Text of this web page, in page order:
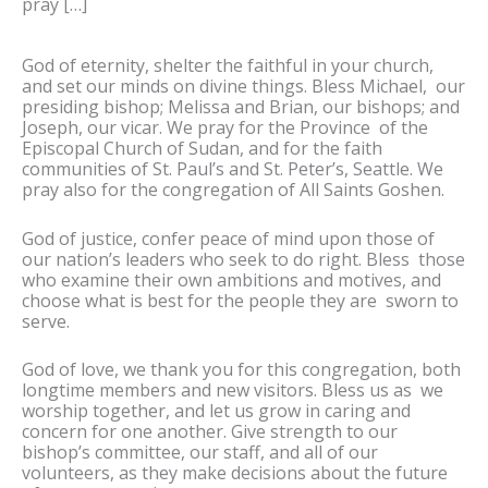
God of eternity, shelter the faithful in your church,
and set our minds on divine things. Bless Michael, our
presiding bishop; Melissa and Brian, our bishops; and
Joseph, our vicar. We pray for the Province of the
Episcopal Church of Sudan, and for the faith
communities of St. Paul’s and St. Peter’s, Seattle. We
pray also for the congregation of All Saints Goshen.
God of justice, confer peace of mind upon those of
our nation’s leaders who seek to do right. Bless those
who examine their own ambitions and motives, and
choose what is best for the people they are sworn to
serve.
God of love, we thank you for this congregation, both
longtime members and new visitors. Bless us as we
worship together, and let us grow in caring and
concern for one another. Give strength to our
bishop’s committee, our staff, and all of our
volunteers, as they make decisions about the future